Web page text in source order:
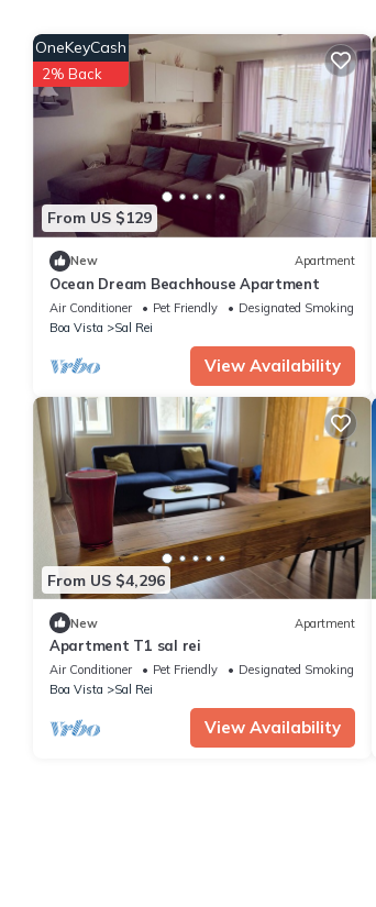
From US $129
OneKeyCash
2% Back
New Apartment
Ocean Dream Beachhouse Apartment
Air Conditioner Pet Friendly
Designated Smoking Area
Boa Vista
Sal Rei
View Availability
From US $4,296
New Apartment
Apartment T1 sal rei
Air Conditioner Pet Friendly
Designated Smoking Area
Boa Vista
Sal Rei
View Availability